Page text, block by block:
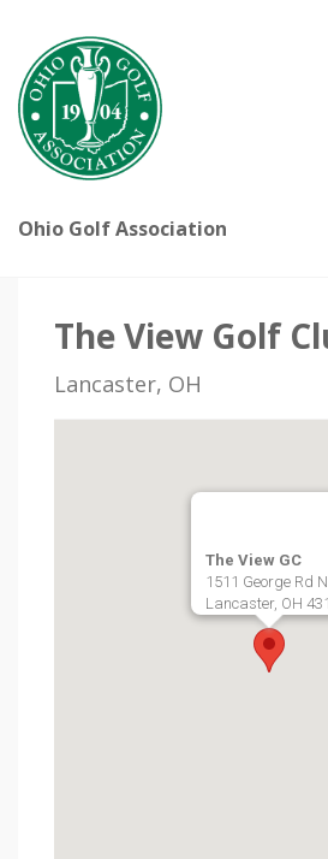
Ohio Golf Association
The View Golf
Lancaster, OH
The View GC
1511 George Rd
Lancaster, OH